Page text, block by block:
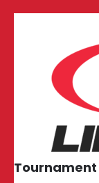
Tournament